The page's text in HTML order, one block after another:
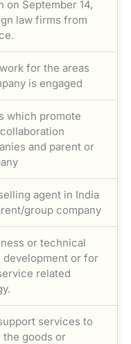
on September 14,
law firms from
for the areas
is engaged
which promote
and parent or
agent in India
group company
or technical
or for
related
services to
goods or